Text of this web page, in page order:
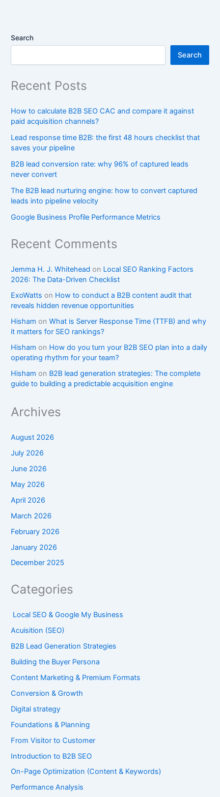
Search
Search
Recent Posts
How to calculate B2B SEO CAC and compare it against
paid acquisition channels?
Lead response time B2B: the first 48 hours checklist that
saves your pipeline
B2B lead conversion rate: why 96% of captured leads
never convert
The B2B lead nurturing engine: how to convert captured
leads into pipeline velocity
Google Business Profile Performance Metrics
Recent Comments
Jemma H. J. Whitehead on Local SEO Ranking Factors
2026: The Data-Driven Checklist
ExoWatts on How to conduct a B2B content audit that
reveals hidden revenue opportunities
Hisham onWhat is Server Response Time (TTFB) and why
it matters for SEO rankings?​
Hisham on How do you turn your B2B SEO plan into a daily
operating rhythm for your team?
Hisham on B2B lead generation strategies: The complete
guide to building a predictable acquisition engine
Archives
August 2026
July 2026
June 2026
May 2026
April 2026
March 2026
February 2026
January 2026
December 2025
Categories
Local SEO & Google My Business
Acuisition (SEO)
B2B Lead Generation Strategies
Building the Buyer Persona
Content Marketing & Premium Formats
Conversion & Growth
Digital strategy
Foundations & Planning
From Visitor to Customer
Introduction to B2B SEO
On-Page Optimization (Content & Keywords)
Performance Analysis